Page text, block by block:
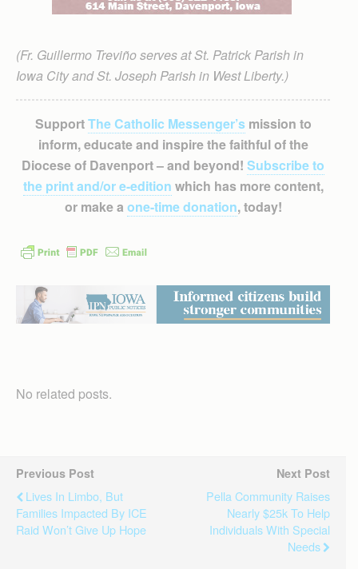
(Fr. Guillermo Treviño serves at St. Patrick Parish in
Iowa City and St. Joseph Parish in West Liberty.)
SupportThe Catholic Messenger’smission to
inform, educate and inspire the faithful of the
Diocese of Davenport – and beyond! Subscribe to
the print and/or e-edition which has more content,
or make a one-time donation, today!
No related posts.
Previous Post
Lives In Limbo, But
Families Impacted By ICE
Raid Won’t Give Up Hope
Next Post
Pella Community Raises
Nearly $25k To Help
Individuals With Special
Needs